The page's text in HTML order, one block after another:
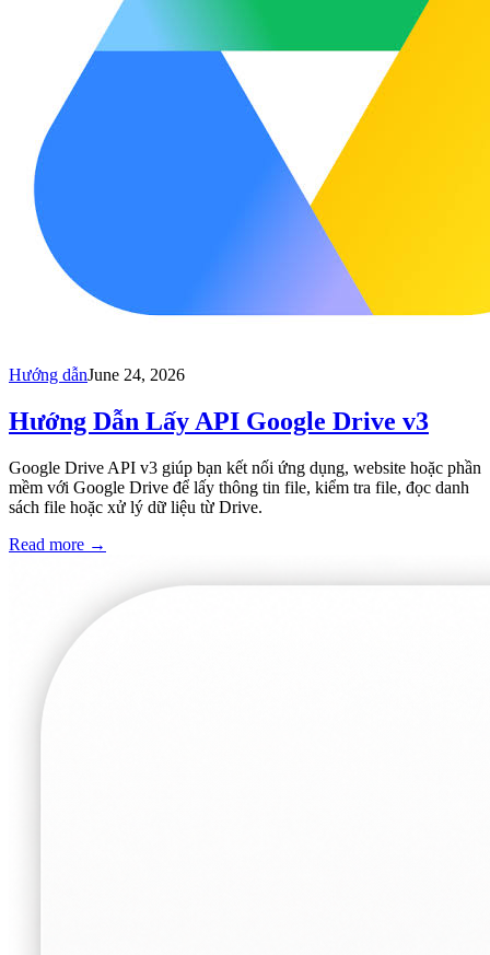
Hướng dẫnJune 24, 2026
Hướng Dẫn Lấy API Google Drive v3
Google Drive API v3 giúp bạn kết nối ứng dụng, website hoặc phần
mềm với Google Drive để lấy thông tin file, kiểm tra file, đọc danh
sách file hoặc xử lý dữ liệu từ Drive.
Read more →